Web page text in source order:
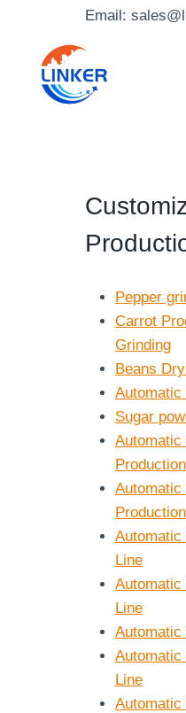
content
Email:
Pepper
Carrot
Grinding
Beans
Automatic
Sugar
Automatic
Automatic
Automatic
Line
Automatic
Line
Automatic
Automatic
Line
Automatic